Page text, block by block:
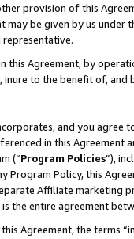
provision of this
may be given by us under
this Agreement, by
to the benefit of, and
and you agree
in this Agreement
(“Program Policies”),
Program Policy, this
Affiliate marketing
the entire agreement
Agreement, the terms